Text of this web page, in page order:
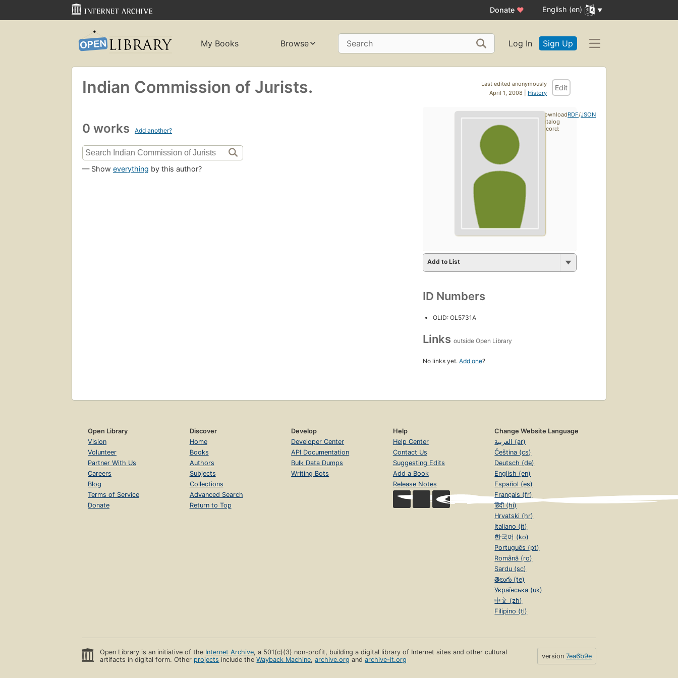
Donate ♥ English (en)
My Books Browse Search Log In Sign Up
Last edited anonymously
April 1, 2008 | History
Edit
Indian Commission of Jurists.
0 works Add another?
— Show everything by this author?
Add to List
ID Numbers
OLID: OL5731A
Links outside Open Library
No links yet. Add one?
Download
catalog
record:
RDF/JSON
Open Library
Vision
Volunteer
Partner With Us
Careers
Blog
Terms of Service
Donate
Discover
Home
Books
Authors
Subjects
Collections
Advanced Search
Return to Top
Develop
Developer Center
API Documentation
Bulk Data Dumps
Writing Bots
Help
Help Center
Contact Us
Suggesting Edits
Add a Book
Release Notes
Change Website Language
العربية (ar)
Čeština (cs)
Deutsch (de)
English (en)
Español (es)
Français (fr)
हिंदी (hi)
Hrvatski (hr)
Italiano (it)
한국어 (ko)
Português (pt)
Română (ro)
Sardu (sc)
తెలుగు (te)
Українська (uk)
中文 (zh)
Filipino (tl)
Open Library is an initiative of the Internet Archive, a 501(c)(3) non-profit, building a digital library of Internet sites and other cultural
artifacts in digital form. Other projects include theWayback Machine,archive.org andarchive-it.org version 7ea6b9e